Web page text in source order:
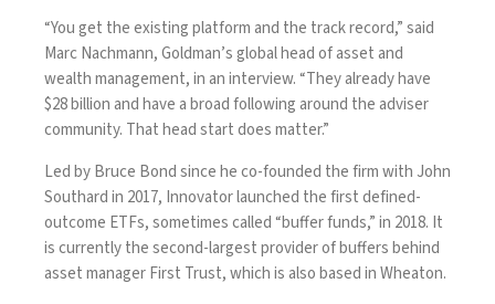
“You get the existing platform and the track record,” said
Marc Nachmann, Goldman’s global head of asset and
wealth management, in an interview. “They already have
$28 billion and have a broad following around the adviser
community. That head start does matter.”
Led by Bruce Bond since he co-founded the firm with John
Southard in 2017, Innovator launched the first defined-
outcome ETFs, sometimes called “buffer funds,” in 2018. It
is currently the second-largest provider of buffers behind
asset manager First Trust, which is also based in Wheaton.